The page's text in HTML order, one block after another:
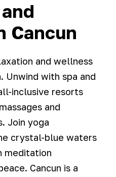
Cancun
and wellness
Unwind with spa and
inclusive resorts
and
Join yoga
crystal-blue waters
meditation
Cancun is a